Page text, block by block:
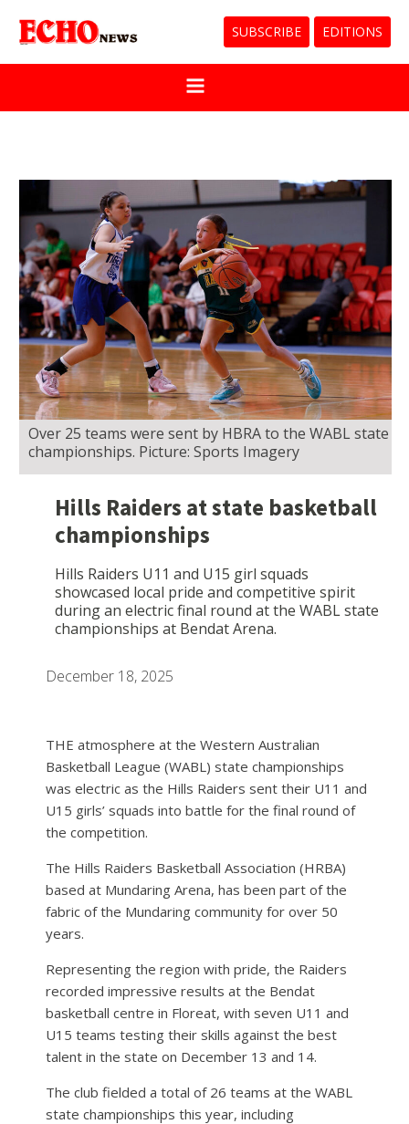
SUBSCRIBE EDITIONS
Over 25 teams were sent by HBRA to the WABL state
championships. Picture: Sports Imagery
Hills Raiders at state basketball
championships
Hills Raiders U11 and U15 girl squads
showcased local pride and competitive spirit
during an electric final round at the WABL state
championships at Bendat Arena.
December 18, 2025
THE atmosphere at the Western Australian
Basketball League (WABL) state championships
was electric as the Hills Raiders sent their U11 and
U15 girls’ squads into battle for the final round of
the competition.
The Hills Raiders Basketball Association (HRBA)
based at Mundaring Arena, has been part of the
fabric of the Mundaring community for over 50
years.
Representing the region with pride, the Raiders
recorded impressive results at the Bendat
basketball centre in Floreat, with seven U11 and
U15 teams testing their skills against the best
talent in the state on December 13 and 14.
The club fielded a total of 26 teams at the WABL
state championships this year, including